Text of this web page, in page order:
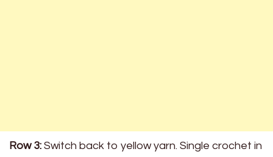
Row 3: Switch back to yellow yarn. Single crochet in